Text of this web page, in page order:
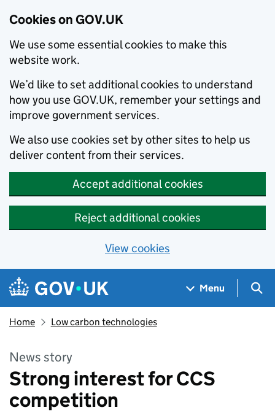
Cookies on GOV.UK
We use some essential cookies to make this
website work.
We’d like to set additional cookies to understand
how you use GOV.UK, remember your settings and
improve government services.
We also use cookies set by other sites to help us
deliver content from their services.
Accept additional cookies
Reject additional cookies
View cookies
Skip to main content
Navigation menu
Menu
Home Low carbon technologies
News story
Strong interest for CCS
competition